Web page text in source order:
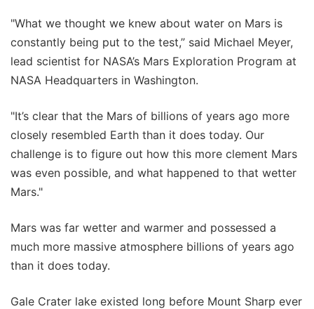
"What we thought we knew about water on Mars is
constantly being put to the test,” said Michael Meyer,
lead scientist for NASA’s Mars Exploration Program at
NASA Headquarters in Washington.
"It’s clear that the Mars of billions of years ago more
closely resembled Earth than it does today. Our
challenge is to figure out how this more clement Mars
was even possible, and what happened to that wetter
Mars."
Mars was far wetter and warmer and possessed a
much more massive atmosphere billions of years ago
than it does today.
Gale Crater lake existed long before Mount Sharp ever